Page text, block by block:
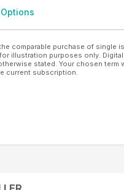
comparable purchase of single
illustration purposes only.
stated. Your chosen term
current subscription.